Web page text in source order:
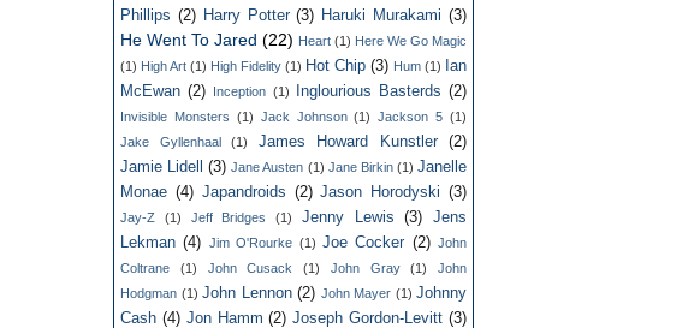
Phillips (2) Harry Potter (3) Haruki Murakami (3)
He Went To Jared (22) Heart (1) Here We Go Magic
(1) High Art (1) High Fidelity (1) Hot Chip (3) Hum (1)
Ian
McEwan (2) Inception (1) Inglourious Basterds (2)
Invisible Monsters (1) Jack Johnson (1) Jackson 5 (1)
Jake Gyllenhaal
(1) James Howard Kunstler
(2)
Jamie Lidell
(3) Jane Austen (1) Jane Birkin (1) Janelle
Monae (4) Japandroids (2) Jason Horodyski (3)
Jay-Z (1) Jeff Bridges (1) Jenny Lewis (3)
Jens
Lekman (4) Jim O'Rourke (1) Joe Cocker (2) John
Coltrane
(1) John Cusack (1) John Gray (1)
John
Hodgman (1) John Lennon (2) John Mayer (1) Johnny
Cash (4) Jon Hamm (2) Joseph Gordon-Levitt (3)